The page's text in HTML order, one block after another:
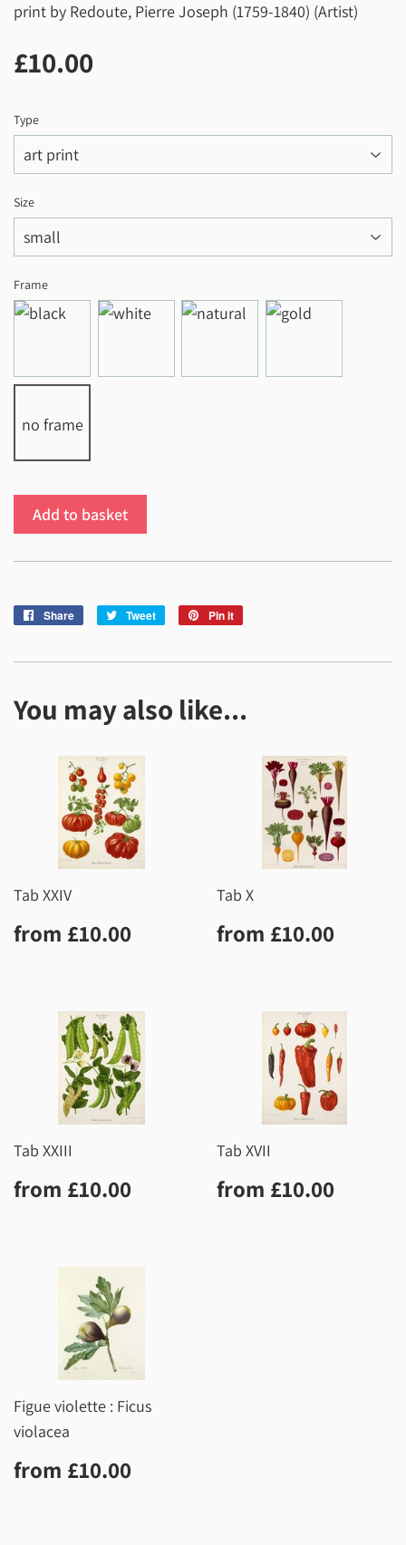
print by Redoute, Pierre Joseph (1759-1840) (Artist)
£10.00
Type
Size
Frame
no frame
Add to basket
Share
Share
Tweet
Tweet
Pin it
You may also like...
Tab XXIV
Regular
price
from £10.00
Tab X
Regular
price
from £10.00
Tab XXIII
Regular
price
from £10.00
Tab XVII
Regular
price
from £10.00
Figue violette : Ficus
violacea
Regular
price
from £10.00